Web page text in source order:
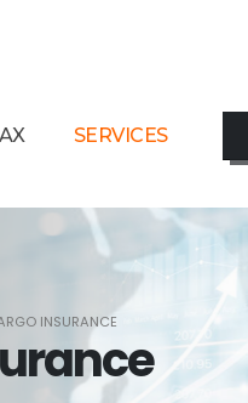
SERVICES
INSURANCE